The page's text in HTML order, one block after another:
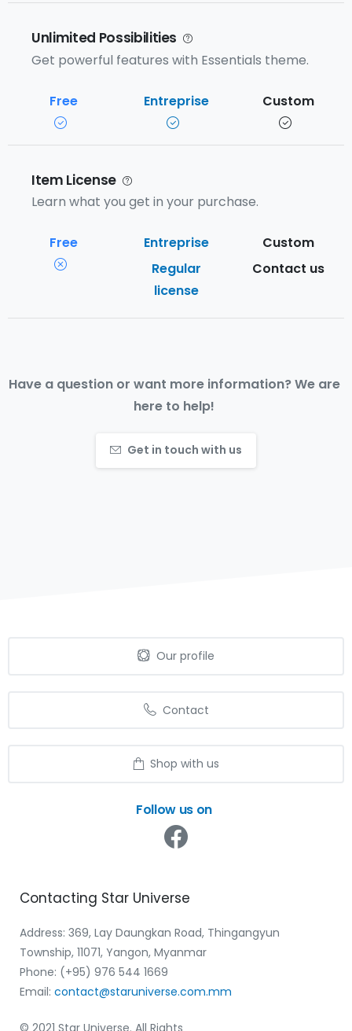
Unlimited Possibilities
Get powerful features with Essentials theme.
Item License
Learn what you get in your purchase.
Regular
license
Contact us
Have a question or want more information? We are
here to help!
Get in touch with us
Our profile
Contact
Shop with us
Follow us on
Contacting Star Universe
Address: 369, Lay Daungkan Road, Thingangyun
Township, 11071, Yangon, Myanmar
Phone: (+95) 976 544 1669‬
Email: contact@staruniverse.com.mm